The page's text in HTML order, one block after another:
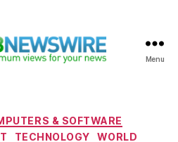
Menu
Categories& SOFTWARE
TECHNOLOGY WORLD